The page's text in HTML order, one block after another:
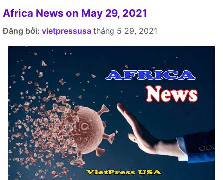
Africa News on May 29, 2021
Đăng bởi: vietpressusa tháng 5 29, 2021